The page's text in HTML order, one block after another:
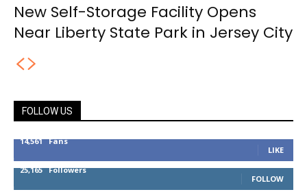
New Self-Storage Facility Opens
Near Liberty State Park in Jersey City
FOLLOW US
14,561 Fans
LIKE
25,165 Followers
FOLLOW